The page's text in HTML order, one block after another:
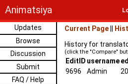
Animatsiya
Updates
Browse
Discussion
Submit
FAQ / Help
Current Page
History for
(click the "Compare"
EditID username
9696
Admin